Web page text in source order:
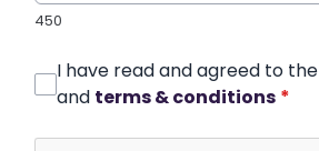
450
I have read and agreed to the
and terms & conditions *